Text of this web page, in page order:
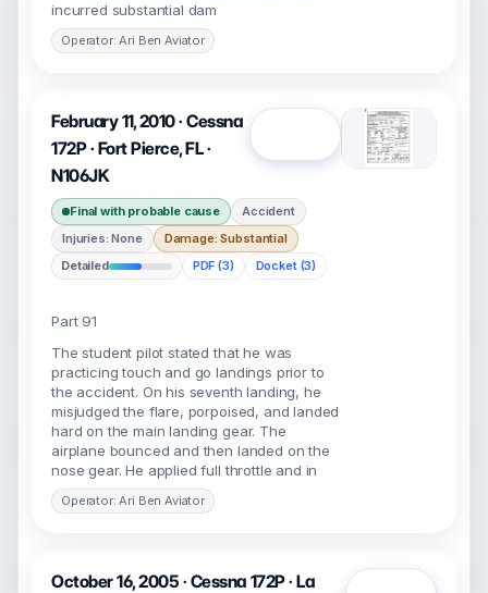
incurred substantial dam
Operator: Ari Ben Aviator
February 11, 2010 · Cessna
172P · Fort Pierce, FL ·
N106JK
Final with probable cause
Accident
Injuries: None
Damage: Substantial
Detailed
PDF (3) Docket (3)
Part 91
The student pilot stated that he was
practicing touch and go landings prior to
the accident. On his seventh landing, he
misjudged the flare, porpoised, and landed
hard on the main landing gear. The
airplane bounced and then landed on the
nose gear. He applied full throttle and in
Operator: Ari Ben Aviator
October 16, 2005 · Cessna 172P · La